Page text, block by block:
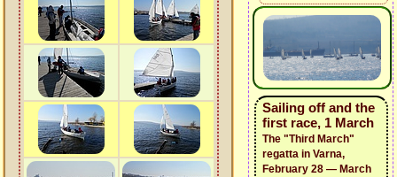
Sailing off and the
first race, 1 March
The "Third March"
regatta in Varna,
February 28 — March